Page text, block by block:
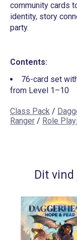
community cards
identity, story
party.
Contents:
76-card set
from Level 1–10
Class Pack /
Ranger / Role
Dit
Items van